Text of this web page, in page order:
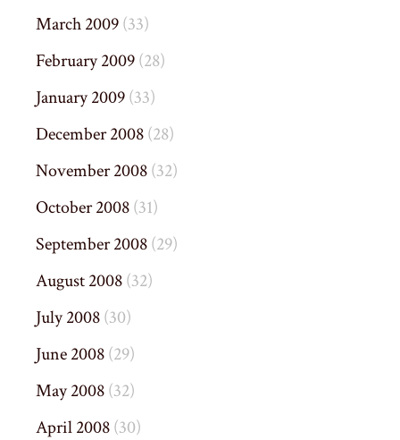
March 2009(33)
February 2009(28)
January 2009(33)
December 2008(28)
November 2008(32)
October 2008(31)
September 2008(29)
August 2008(32)
July 2008(30)
June 2008(29)
May 2008(32)
April 2008(30)